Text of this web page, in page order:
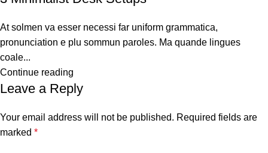
At solmen va esser necessi far uniform grammatica,
pronunciation e plu sommun paroles. Ma quande lingues
coale...
Continue reading
Leave a Reply
Your email address will not be published. Required fields are
marked *